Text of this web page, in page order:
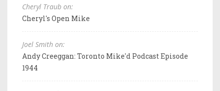
Cheryl Traub on:
Cheryl's Open Mike
Joel Smith on:
Andy Creeggan: Toronto Mike'd Podcast Episode
1944